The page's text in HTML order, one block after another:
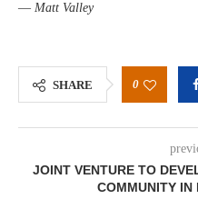
— Matt Valley
SHARE 0
JOINT VENTURE TO
COMMUNITY IN